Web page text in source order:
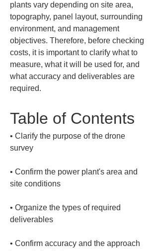
plants vary depending on site area,
topography, panel layout, surrounding
environment, and management
objectives. Therefore, before checking
costs, it is important to clarify what to
measure, what it will be used for, and
what accuracy and deliverables are
required.
Table of Contents
• Clarify the purpose of the drone
• Confirm the power plant's area and
• Organize the types of required
• Confirm accuracy and the approach